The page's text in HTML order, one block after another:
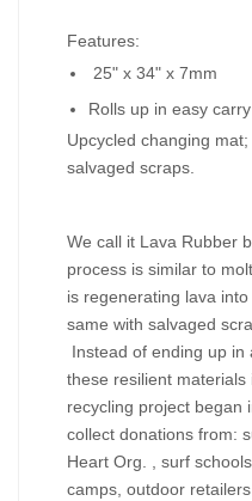
Features:
25" x 34" x 7mm
Rolls up in easy
Upcycled changing
salvaged scraps.
We call it Lava Rubber
process is similar to
is regenerating lava
same with salvaged
Instead of ending up in
these resilient
recycling project began
collect donations from:
Heart Org. , surf
camps, outdoor